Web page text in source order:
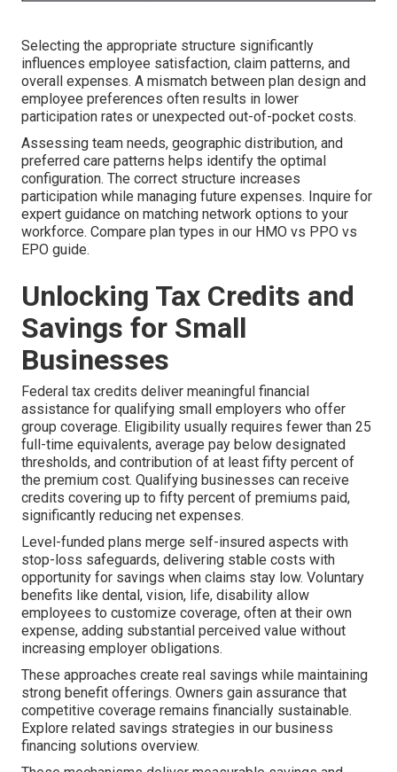
Selecting the appropriate structure significantly
influences employee satisfaction, claim patterns, and
overall expenses. A mismatch between plan design and
employee preferences often results in lower
participation rates or unexpected out-of-pocket costs.
Assessing team needs, geographic distribution, and
preferred care patterns helps identify the optimal
configuration. The correct structure increases
participation while managing future expenses. Inquire for
expert guidance on matching network options to your
workforce. Compare plan types in our HMO vs PPO vs
EPO guide.
Unlocking Tax Credits and
Savings for Small
Businesses
Federal tax credits deliver meaningful financial
assistance for qualifying small employers who offer
group coverage. Eligibility usually requires fewer than 25
full-time equivalents, average pay below designated
thresholds, and contribution of at least fifty percent of
the premium cost. Qualifying businesses can receive
credits covering up to fifty percent of premiums paid,
significantly reducing net expenses.
Level-funded plans merge self-insured aspects with
stop-loss safeguards, delivering stable costs with
opportunity for savings when claims stay low. Voluntary
benefits like dental, vision, life, disability allow
employees to customize coverage, often at their own
expense, adding substantial perceived value without
increasing employer obligations.
These approaches create real savings while maintaining
strong benefit offerings. Owners gain assurance that
competitive coverage remains financially sustainable.
Explore related savings strategies in our business
financing solutions overview.